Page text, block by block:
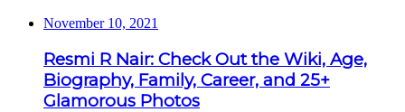
November 10, 2021
Resmi R Nair: Check Out the Wiki, Age,
Biography, Family, Career, and 25+
Glamorous Photos